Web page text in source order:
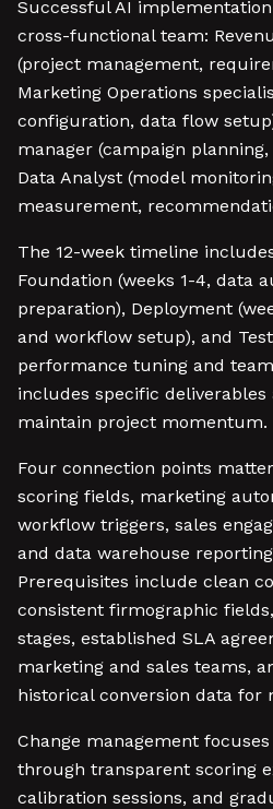
Successful AI
cross-functional team:
(project management,
Marketing Operations
configuration, data flow
manager (campaign
Data Analyst (model
measurement,
The 12-week timeline
Foundation (weeks 1-4, data
preparation), Deployment
and workflow setup), and
performance tuning and
includes specific
maintain project momentum.
Four connection points
scoring fields, marketing
workflow triggers, sales
and data warehouse
Prerequisites include clean
consistent firmographic
stages, established SLA
marketing and sales teams,
historical conversion data for
Change management
through transparent scoring
calibration sessions, and